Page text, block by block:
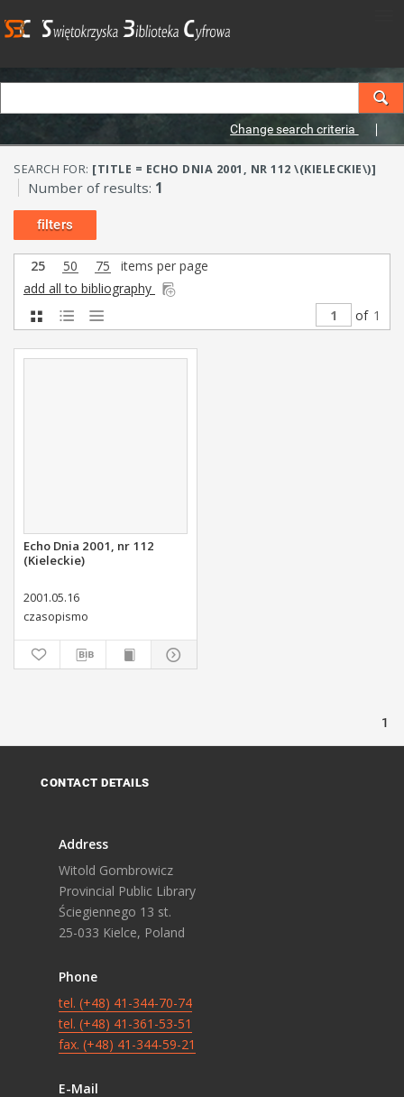
Change search criteria
SEARCH FOR: [TITLE = ECHO DNIA 2001, NR 112 \(KIELECKIE\)]
Number of results: 1
filters
25 50 75
items per page
add all to bibliography
of 1
Echo Dnia 2001, nr 112
(Kieleckie)
2001.05.16
czasopismo
1
CONTACT DETAILS
Address
Witold Gombrowicz
Provincial Public Library
Ściegiennego 13 st.
25-033 Kielce, Poland
Phone
tel. (+48) 41-344-70-74
tel. (+48) 41-361-53-51
fax. (+48) 41-344-59-21
E-Mail